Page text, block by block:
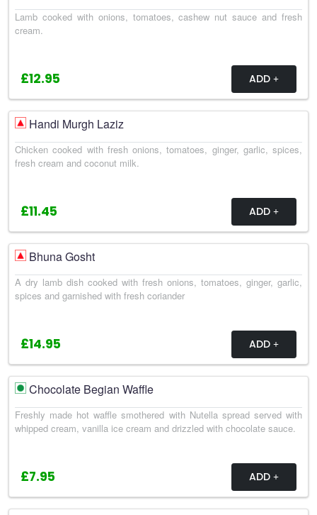
Lamb cooked with onions, tomatoes, cashew nut sauce and fresh
cream.
£12.95 ADD
Handi Murgh Laziz
Chicken cooked with fresh onions, tomatoes, ginger, garlic, spices,
fresh cream and coconut milk.
£11.45 ADD
Bhuna Gosht
A dry lamb dish cooked with fresh onions, tomatoes, ginger, garlic,
spices and garnished with fresh coriander
£14.95 ADD
Chocolate Begian Waffle
Freshly made hot waffle smothered with Nutella spread served with
whipped cream, vanilla ice cream and drizzled with chocolate sauce.
£7.95 ADD